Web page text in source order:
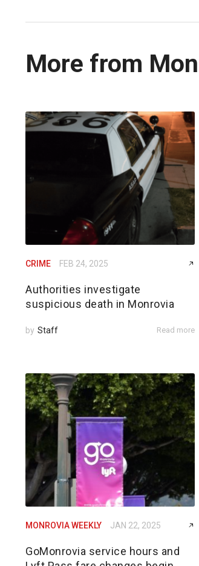
More from
CRIME FEB 24, 2025
Authorities investigate
suspicious death in Monrovia
by Staff Read more
MONROVIA WEEKLY JAN 22, 2025
GoMonrovia service hours and